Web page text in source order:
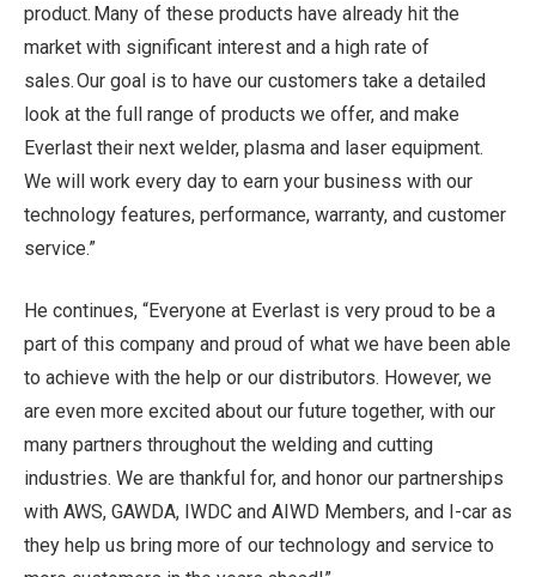
product. Many of these products have already hit the
market with significant interest and a high rate of
sales. Our goal is to have our customers take a detailed
look at the full range of products we offer, and make
Everlast their next welder, plasma and laser equipment.
We will work every day to earn your business with our
technology features, performance, warranty, and customer
service.”
He continues, “Everyone at Everlast is very proud to be a
part of this company and proud of what we have been able
to achieve with the help or our distributors. However, we
are even more excited about our future together, with our
many partners throughout the welding and cutting
industries. We are thankful for, and honor our partnerships
with AWS, GAWDA, IWDC and AIWD Members, and I-car as
they help us bring more of our technology and service to